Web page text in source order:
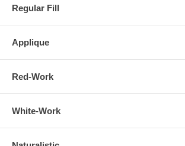
Regular Fill
Applique
Red-Work
White-Work